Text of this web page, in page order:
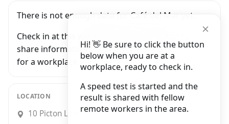
Hi! 👋 Be sure to click the button
below when you are at a
workplace, ready to check in.
A speed test is started and the
result is shared with fellow
remote workers in the area.
There is not enough data for Café del Mar yet.
Check in at this workplace and be the first to
share information with people who are looking
for a workplace in Swansea.
LOCATION
10 Picton Lane, Swansea